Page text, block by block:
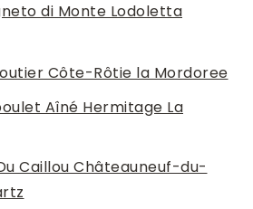
di Monte Lodoletta
Côte-Rôtie la Mordoree
Aîné Hermitage La
Caillou Châteauneuf-du-